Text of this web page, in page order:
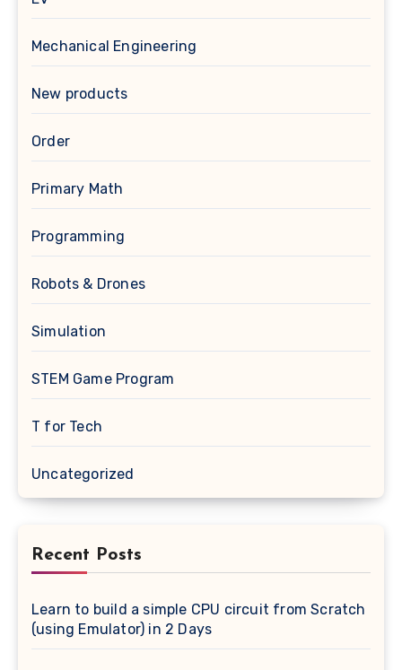
Mechanical Engineering
New products
Order
Primary Math
Programming
Robots & Drones
Simulation
STEM Game Program
T for Tech
Uncategorized
Recent Posts
Learn to build a simple CPU circuit from Scratch
(using Emulator) in 2 Days